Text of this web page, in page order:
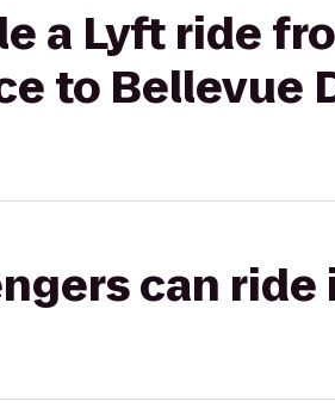
a Lyft ride
to Bellevue
can ride